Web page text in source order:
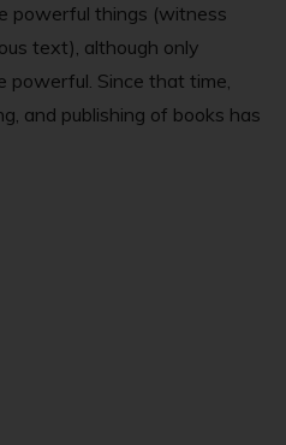
powerful things (witness
text), although only
powerful. Since that time,
and publishing of books has